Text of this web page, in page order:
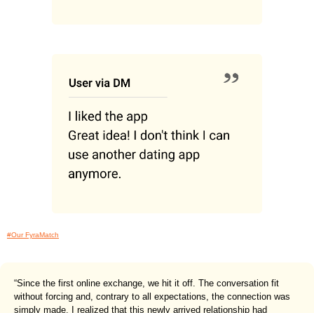
#Our FyraMatch
“Since the first online exchange, we hit it off. The conversation fit
without forcing and, contrary to all expectations, the connection was
simply made. I realized that this newly arrived relationship had